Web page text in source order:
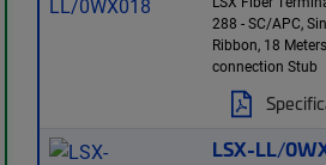
288 - SC/APC,
Ribbon, 18
connection Stub
LSX-LL/